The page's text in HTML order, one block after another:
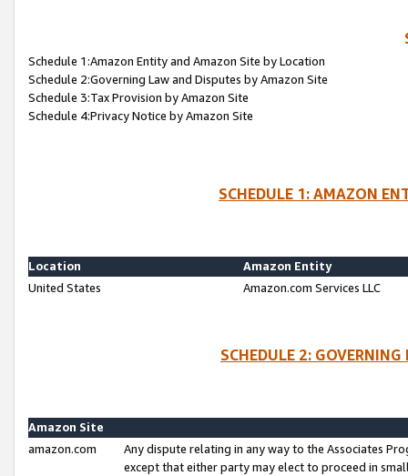
Schedule 1:Amazon Entity and Amazon Site by Location
Schedule 2:Governing Law and Disputes by Amazon Site
Schedule 3:Tax Provision by Amazon Site
Schedule 4:Privacy Notice by Amazon Site
SCHEDULE 1: AMAZON
Location
Amazon Entity
United States
Amazon.com Services LLC
SCHEDULE 2:
Amazon Site
amazon.com
Any dispute relating in any way to the Associates
except that either party may elect to proceed in